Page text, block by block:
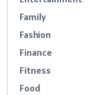
Family
Fashion
Finance
Fitness
Food